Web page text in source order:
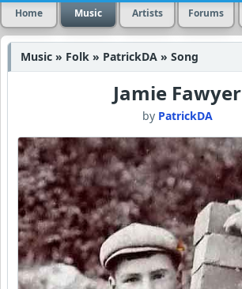
Home Music Artists Forums
Music » Folk » PatrickDA » Song
Jamie Fawyer
by PatrickDA